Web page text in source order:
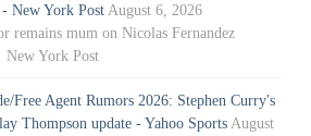
New York Post August 6, 2026
remains mum on Nicolas Fernandez
New York Post
Free Agent Rumors 2026: Stephen Curry's
Thompson update - Yahoo Sports August